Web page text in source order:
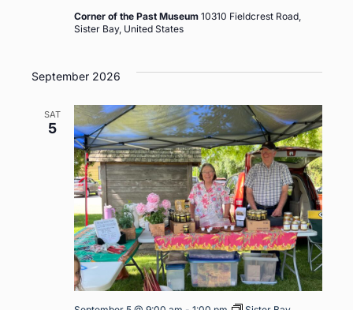
Corner of the Past Museum 10310 Fieldcrest Road,
Sister Bay, United States
September 2026
SAT
5